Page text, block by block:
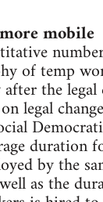
mobile
of temp
the legal
legal
duration
by the
as the